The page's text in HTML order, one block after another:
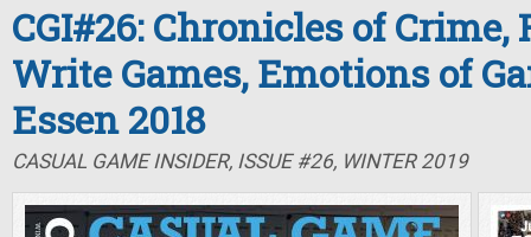
CGI#26: Chronicles of Crime,
Write Games, Emotions of
Essen 2018
CASUAL GAME INSIDER, ISSUE #26, WINTER 2019